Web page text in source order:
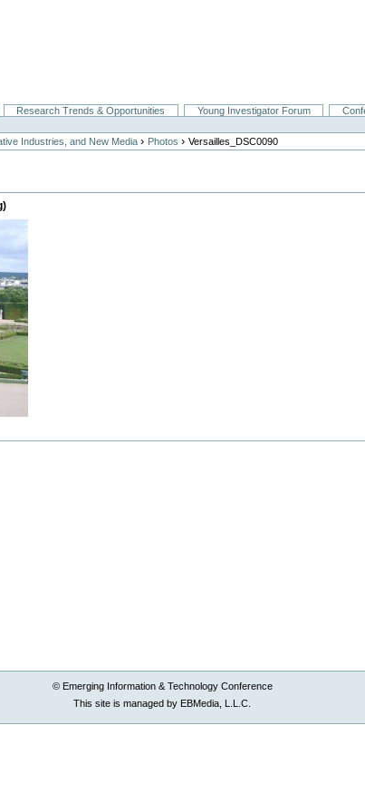
Research Trends & Opportunities Young Investigator Forum
Industries, and New Media › Photos ›Versailles_DSC0090
© Emerging Information & Technology Conference
This site is managed by EBMedia, L.L.C.